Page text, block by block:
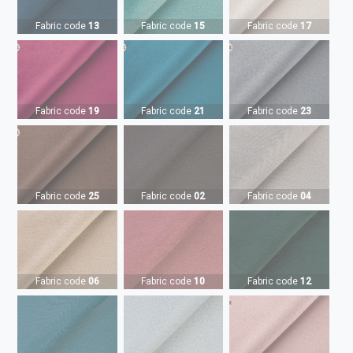
Fabric code 13 Fabric code15 Fabric code 17
Fabric code 19 Fabric code 21 Fabric code 23
Fabric code 25 Fabric code02 Fabric code04
Fabric code 06 Fabric code10 Fabric code12